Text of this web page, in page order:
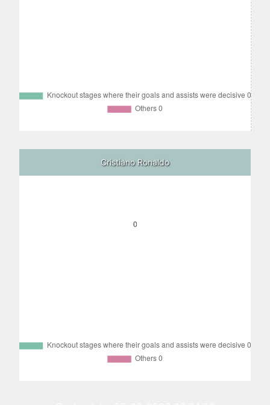
Cristiano Ronaldo